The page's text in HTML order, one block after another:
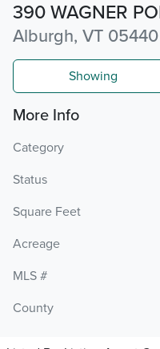
390 WAGNER
Alburgh, VT 05440
Showing
More Info
Category
Status
Square Feet
Acreage
MLS #
County